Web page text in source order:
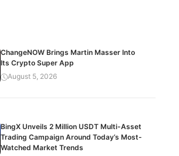
ChangeNOW Brings Martin Masser Into
Its Crypto Super App
August 5, 2026
BingX Unveils 2 Million USDT Multi-Asset
Trading Campaign Around Today’s Most-
Watched Market Trends